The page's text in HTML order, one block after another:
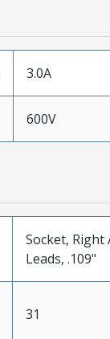
3.0A
600V
Socket, Right
Leads, .109"
31